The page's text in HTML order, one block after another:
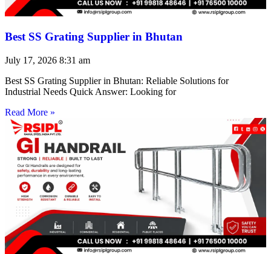
Best SS Grating Supplier in Bhutan
July 17, 2026 8:31 am
Best SS Grating Supplier in Bhutan: Reliable Solutions for
Industrial Needs Quick Answer: Looking for
Read More »